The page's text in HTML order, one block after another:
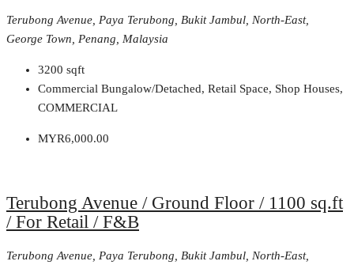
Terubong Avenue, Paya Terubong, Bukit Jambul, North-East,
George Town, Penang, Malaysia
3200 sqft
Commercial Bungalow/Detached, Retail Space, Shop Houses,
COMMERCIAL
MYR6,000.00
Terubong Avenue / Ground Floor / 1100 sq.ft
/ For Retail / F&B
Terubong Avenue, Paya Terubong, Bukit Jambul, North-East,